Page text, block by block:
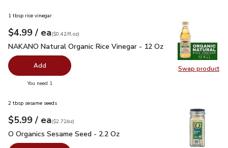
Swap product
Swap
1 tbsp rice vinegar
Your price$4.99
$4.99 / eaeach
$0.42perfl.oz
($0.42/fl.oz)
NAKANO Natural Organic Rice Vinegar - 12 Oz $4.99
NAKANO Natural Organic Rice Vinegar - 12 Oz
Add
You need 1
2 tbsp sesame seeds
Your price$5.99
$5.99 / eaeach
$2.72perounce
($2.72/oz)
O Organics Sesame Seed - 2.2 Oz
O Organics Sesame Seed - 2.2 Oz